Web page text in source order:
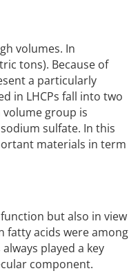
volumes. In
tons). Because of
a particularly
in LHCPs fall into two
group is
sulfate. In this
materials in term
but also in view
fatty acids were among
played a key
component.